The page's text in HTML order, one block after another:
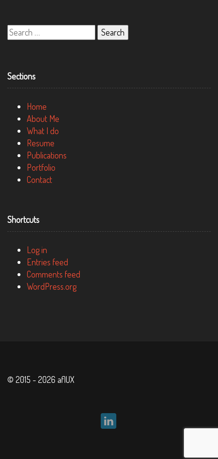
Search
for:
Sections
Home
About Me
What I do
Resume
Publications
Portfolio
Contact
Shortcuts
Log in
Entries feed
Comments feed
WordPress.org
© 2015 - 2026 aflUX